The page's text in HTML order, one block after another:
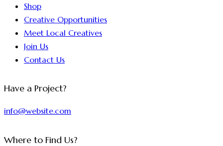
Shop
Creative Opportunities
Meet Local Creatives
Join Us
Contact Us
Have a Project?
info@website.com
Where to Find Us?